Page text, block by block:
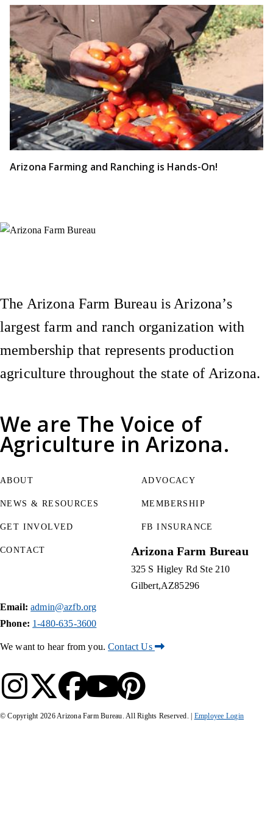
Arizona Farming and Ranching is Hands-On!
We are The Voice of
Agriculture in Arizona.
The Arizona Farm Bureau is Arizona’s
largest farm and ranch organization with
membership that represents production
agriculture throughout the state of Arizona.
ABOUT
NEWS & RESOURCES
GET INVOLVED
ADVOCACY
MEMBERSHIP
FB INSURANCE
CONTACT Arizona Farm Bureau
325 S Higley Rd Ste 210
Gilbert AZ85296
Email: admin@azfb.org
Phone: 1-480-635-3600
We want to hear from you.Contact Us
© Copyright 2026Arizona Farm Bureau. All Rights Reserved. | Employee Login